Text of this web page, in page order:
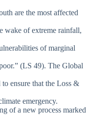
are the most affected
wake of extreme rainfall,
of marginal
(LS 49). The Global
ensure that the Loss &
emergency.
of a new process marked